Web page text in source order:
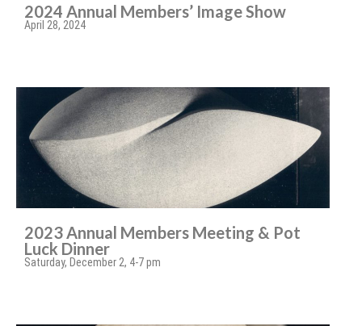
2024 Annual Members’ Image Show
April 28, 2024
2023 Annual Members Meeting & Pot
Luck Dinner
Saturday, December 2, 4-7 pm